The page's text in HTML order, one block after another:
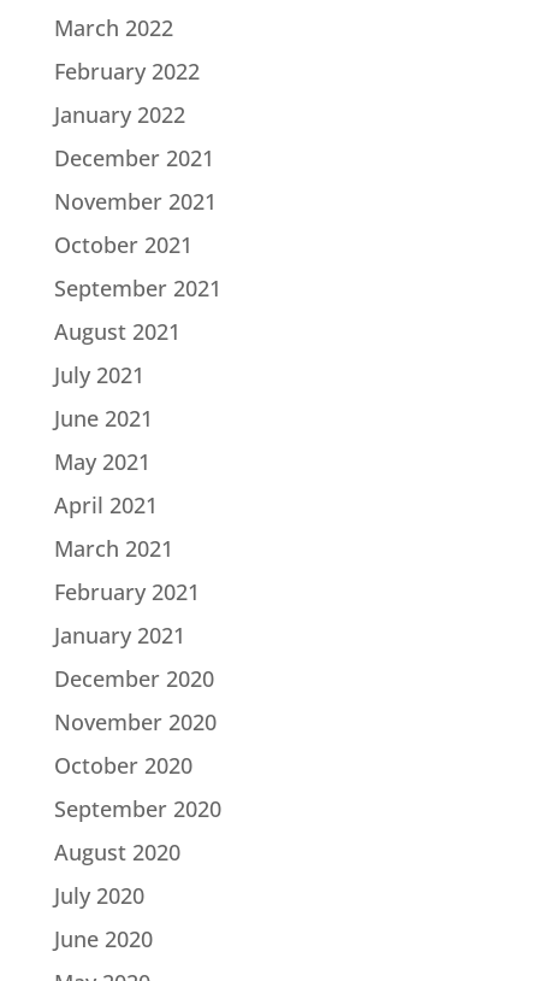
March 2022
February 2022
January 2022
December 2021
November 2021
October 2021
September 2021
August 2021
July 2021
June 2021
May 2021
April 2021
March 2021
February 2021
January 2021
December 2020
November 2020
October 2020
September 2020
August 2020
July 2020
June 2020